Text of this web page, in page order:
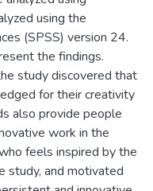
using the
(SPSS) version 24.
the findings.
study discovered that
for their creativity
also provide people
work in the
feels inspired by the
study, and motivated